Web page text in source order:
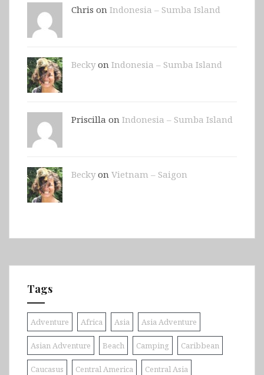
Chris on Indonesia – Sumba Island
Beckyon Indonesia – Sumba Island
Priscilla on Indonesia – Sumba Island
Beckyon Vietnam – Saigon
Tags
Adventure Africa Asia Asia Adventure
Asian Adventure Beach Camping Caribbean
Caucasus Central America Central Asia